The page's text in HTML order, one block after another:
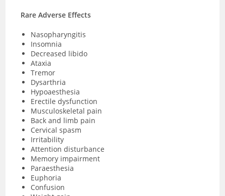
Rare Adverse Effects
Nasopharyngitis
Insomnia
Decreased libido
Ataxia
Tremor
Dysarthria
Hypoaesthesia
Erectile dysfunction
Musculoskeletal pain
Back and limb pain
Cervical spasm
Irritability
Attention disturbance
Memory impairment
Paraesthesia
Euphoria
Confusion